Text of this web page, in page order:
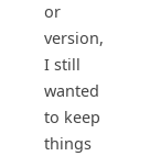
or
version,
I still
wanted
to keep
things